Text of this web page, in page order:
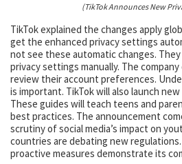
(TikTok Announces New
TikTok explained the changes apply
get the enhanced privacy settings
not see these automatic changes.
privacy settings manually. The
review their account preferences.
is important. TikTok will also launch
These guides will teach teens and
best practices. The announcement
scrutiny of social media’s impact on
countries are debating new
proactive measures demonstrate its